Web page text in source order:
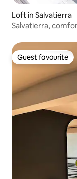
Loft in Salvatierra
Salvatierra,
Guest favourite
Guest favourite